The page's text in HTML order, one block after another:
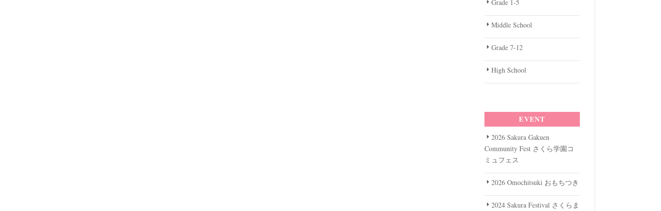
Grade 1-5
Middle School
Grade 7-12
High School
EVENT
2026 Sakura Gakuen
Community Fest さくら学園コ
ミュフェス
2026 Omochitsuki おもちつき
2024 Sakura Festival さくらま